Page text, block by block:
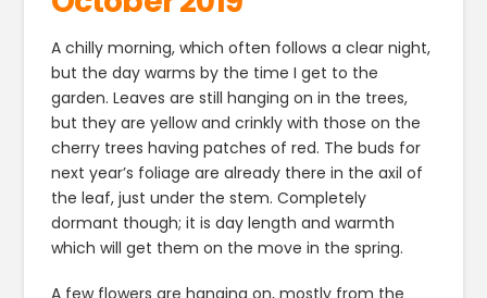
A chilly morning, which often follows a clear night,
but the day warms by the time I get to the
garden. Leaves are still hanging on in the trees,
but they are yellow and crinkly with those on the
cherry trees having patches of red. The buds for
next year’s foliage are already there in the axil of
the leaf, just under the stem. Completely
dormant though; it is day length and warmth
which will get them on the move in the spring.
A few flowers are hanging on, mostly from the